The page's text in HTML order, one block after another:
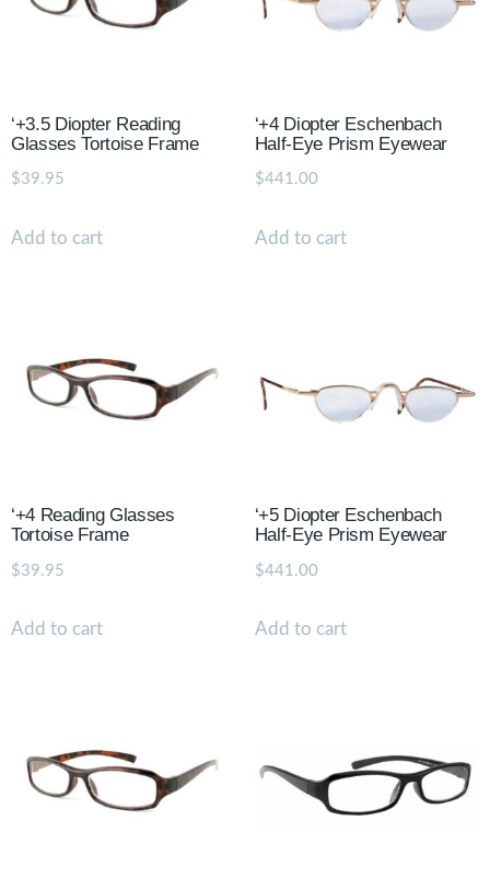
‘+3.5 Diopter Reading
Glasses Tortoise Frame
$39.95
Add to cart
‘+4 Diopter Eschenbach
Half-Eye Prism Eyewear
$441.00
Add to cart
‘+4 Reading Glasses
Tortoise Frame
$39.95
Add to cart
‘+5 Diopter Eschenbach
Half-Eye Prism Eyewear
$441.00
Add to cart